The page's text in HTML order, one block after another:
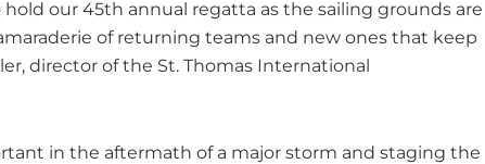
our 45th annual regatta as the sailing grounds are
of returning teams and new ones that keep
director of the St. Thomas International
in the aftermath of a major storm and staging the